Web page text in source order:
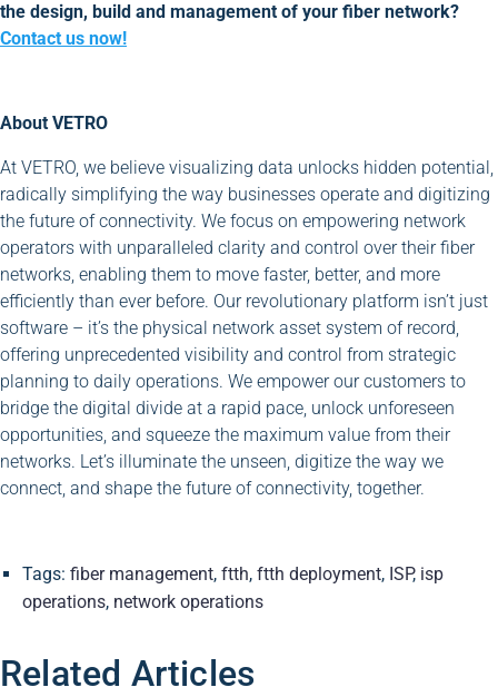
the design, build and management of your fiber network?
Contact us now!
About VETRO
At VETRO, we believe visualizing data unlocks hidden potential,
radically simplifying the way businesses operate and digitizing
the future of connectivity. We focus on empowering network
operators with unparalleled clarity and control over their fiber
networks, enabling them to move faster, better, and more
efficiently than ever before. Our revolutionary platform isn’t just
software – it’s the physical network asset system of record,
offering unprecedented visibility and control from strategic
planning to daily operations. We empower our customers to
bridge the digital divide at a rapid pace, unlock unforeseen
opportunities, and squeeze the maximum value from their
networks. Let’s illuminate the unseen, digitize the way we
connect, and shape the future of connectivity, together.
Tags: fiber management, ftth, ftth deployment, ISP, isp
operations, network operations
Related Articles